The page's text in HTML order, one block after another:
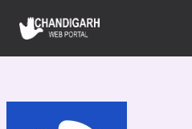
content